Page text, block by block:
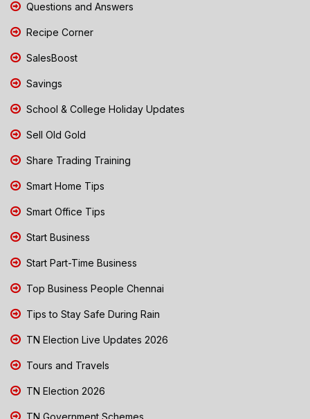
Questions and Answers
Recipe Corner
SalesBoost
Savings
School & College Holiday Updates
Sell Old Gold
Share Trading Training
Smart Home Tips
Smart Office Tips
Start Business
Start Part-Time Business
Top Business People Chennai
Tips to Stay Safe During Rain
TN Election Live Updates 2026
Tours and Travels
TN Election 2026
TN Government Schemes